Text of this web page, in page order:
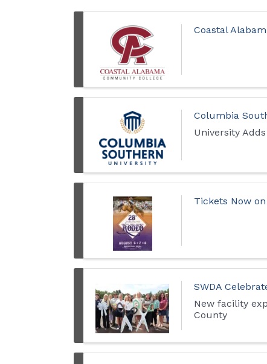
Coastal
Columbia
University
Tickets Now
SWDA
New facility
County